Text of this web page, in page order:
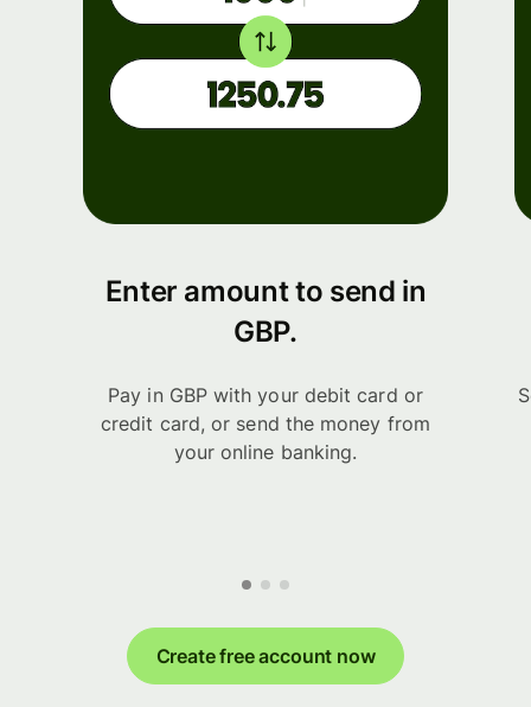
Enter amount to send in
GBP.
Pay in GBP with your debit card or
credit card, or send the money from
your online banking.
Create free account now